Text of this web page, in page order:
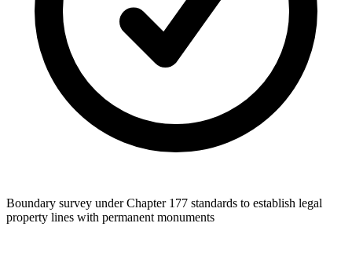
Boundary survey under Chapter 177 standards to establish legal
property lines with permanent monuments